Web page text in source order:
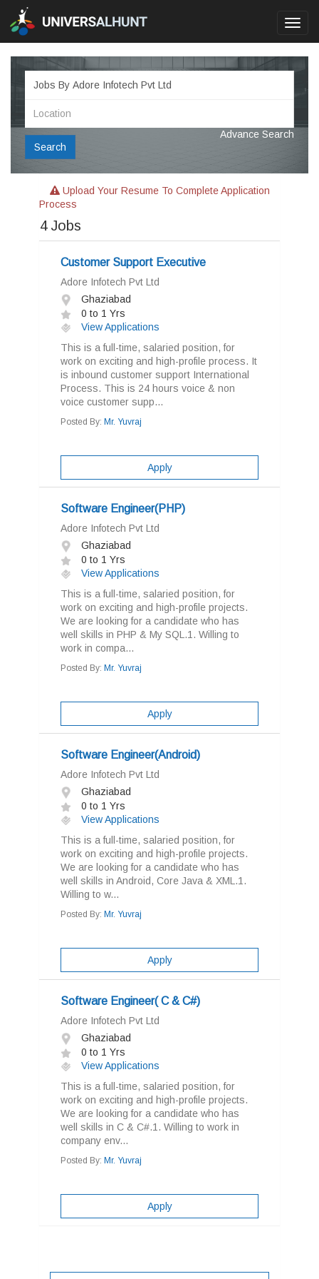
Search
Advance Search
Upload Your Resume To Complete Application
Process
4 Jobs
Customer Support Executive
Adore Infotech Pvt Ltd
Ghaziabad
0 to 1 Yrs
View Applications
This is a full-time, salaried position, for
work on exciting and high-profile process. It
is inbound customer support International
Process. This is 24 hours voice & non
voice customer supp...
Posted By: Mr. Yuvraj
Apply
Software Engineer(PHP)
Adore Infotech Pvt Ltd
Ghaziabad
0 to 1 Yrs
View Applications
This is a full-time, salaried position, for
work on exciting and high-profile projects.
We are looking for a candidate who has
well skills in PHP & My SQL.1. Willing to
work in compa...
Posted By: Mr. Yuvraj
Apply
Software Engineer(Android)
Adore Infotech Pvt Ltd
Ghaziabad
0 to 1 Yrs
View Applications
This is a full-time, salaried position, for
work on exciting and high-profile projects.
We are looking for a candidate who has
well skills in Android, Core Java & XML.1.
Willing to w...
Posted By: Mr. Yuvraj
Apply
Software Engineer( C & C#)
Adore Infotech Pvt Ltd
Ghaziabad
0 to 1 Yrs
View Applications
This is a full-time, salaried position, for
work on exciting and high-profile projects.
We are looking for a candidate who has
well skills in C & C#.1. Willing to work in
company env...
Posted By: Mr. Yuvraj
Apply